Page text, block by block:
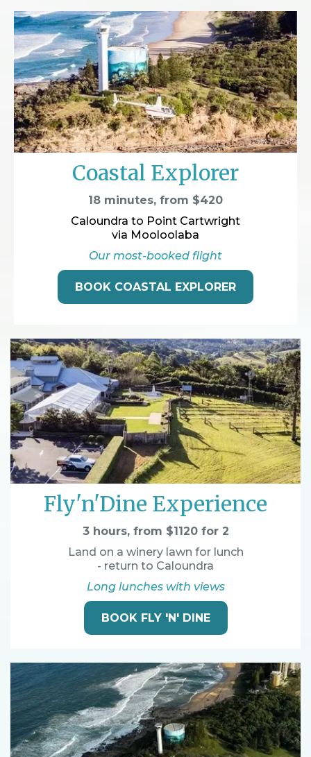
Coastal Explorer
18 minutes, from $420
Caloundra to Point Cartwright
via Mooloolaba
Our most-booked flight
BOOK COASTAL EXPLORER
Fly'n'Dine Experience
3 hours, from $1120 for 2
Land on a winery lawn for lunch
- return to Caloundra
Long lunches with views
BOOK FLY 'N' DINE